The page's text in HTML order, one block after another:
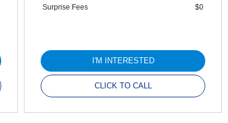
Surprise Fees $0
I'M INTERESTED
CLICK TO CALL